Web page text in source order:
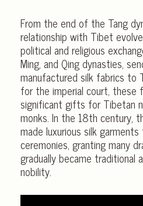
From the end of the Tang
relationship with Tibet
political and religious
Ming, and Qing dynasties,
manufactured silk fabrics to
for the imperial court, these
significant gifts for Tibetan
monks. In the 18th century,
made luxurious silk
ceremonies, granting many
gradually became
nobility.